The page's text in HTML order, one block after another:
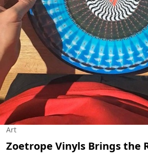
Art
Zoetrope Vinyls Brings the